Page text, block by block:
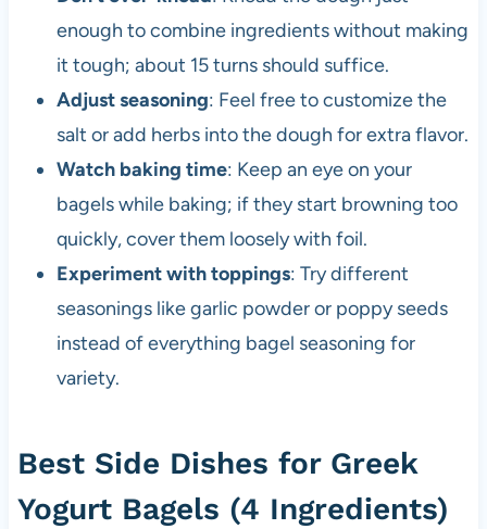
enough to combine ingredients without making
it tough; about 15 turns should suffice.
Adjust seasoning: Feel free to customize the
salt or add herbs into the dough for extra flavor.
Watch baking time: Keep an eye on your
bagels while baking; if they start browning too
quickly, cover them loosely with foil.
Experiment with toppings: Try different
seasonings like garlic powder or poppy seeds
instead of everything bagel seasoning for
variety.
Best Side Dishes for Greek
Yogurt Bagels (4 Ingredients)